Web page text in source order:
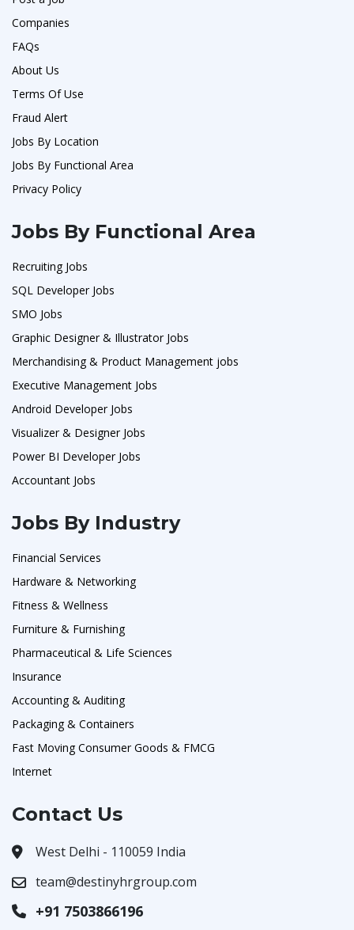
Companies
FAQs
About Us
Terms Of Use
Fraud Alert
Jobs By Location
Jobs By Functional Area
Privacy Policy
Jobs By Functional Area
Recruiting Jobs
SQL Developer Jobs
SMO Jobs
Graphic Designer & Illustrator Jobs
Merchandising & Product Management jobs
Executive Management Jobs
Android Developer Jobs
Visualizer & Designer Jobs
Power BI Developer Jobs
Accountant Jobs
Jobs By Industry
Financial Services
Hardware & Networking
Fitness & Wellness
Furniture & Furnishing
Pharmaceutical & Life Sciences
Insurance
Accounting & Auditing
Packaging & Containers
Fast Moving Consumer Goods & FMCG
Internet
Contact Us
West Delhi - 110059 India
team@destinyhrgroup.com
+91 7503866196